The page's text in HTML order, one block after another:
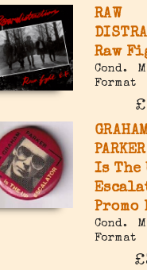
RAW
Raw
Cond.
Format
PARKER
Is The
Promo
Cond.
M
Format